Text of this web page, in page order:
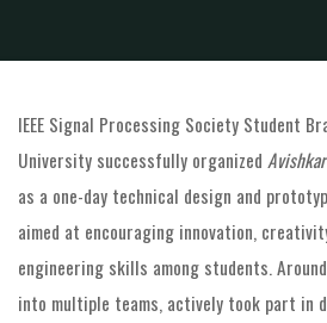
IEEE Signal Processing Society Student
University successfully organized
as a one-day technical design and
aimed at encouraging innovation,
engineering skills among students.
into multiple teams, actively took part in